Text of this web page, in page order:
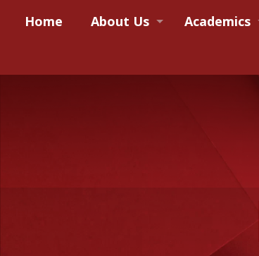
Home About Us Academics